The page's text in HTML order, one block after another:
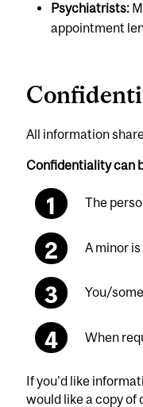
Psychiatrists:
appointment
All information
Confidentiality can
The
A minor
You/
When
If you'd like
would like a copy of